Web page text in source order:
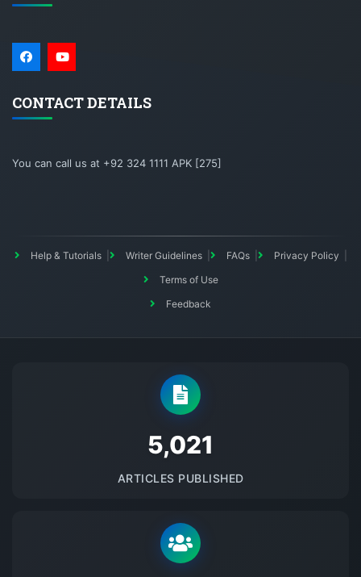
CONTACT DETAILS
You can call us at +92 324 1111 APK [275]
Help & Tutorials Writer Guidelines FAQs
Privacy Policy
Terms of Use
Feedback
5145
ARTICLES PUBLISHED